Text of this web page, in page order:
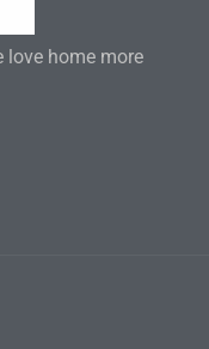
love home more